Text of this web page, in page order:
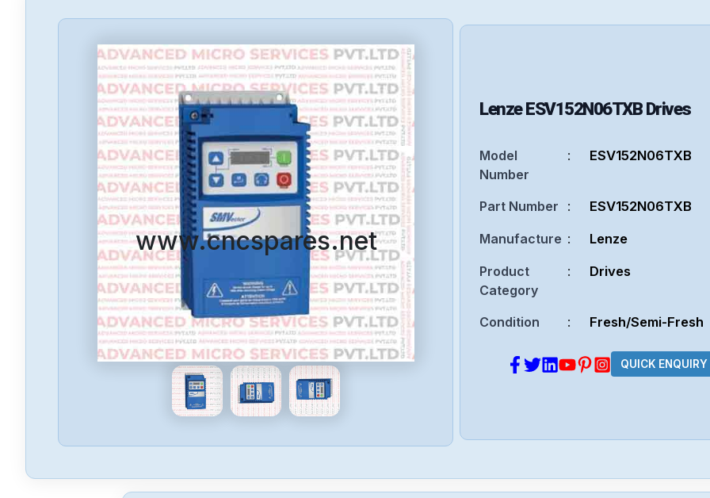
www.cncspares.net
Lenze ESV152N06TXB Drives
Model
Number
: ESV152N06TXB
Part Number : ESV152N06TXB
Manufacture : Lenze
Product
Category
: Drives
Condition : Fresh/Semi-Fresh
QUICK ENQUIRY